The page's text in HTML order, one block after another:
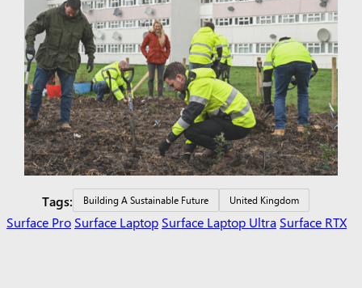
Tags: Building A Sustainable Future United Kingdom
Surface Pro Surface Laptop Surface Laptop Ultra Surface RTX